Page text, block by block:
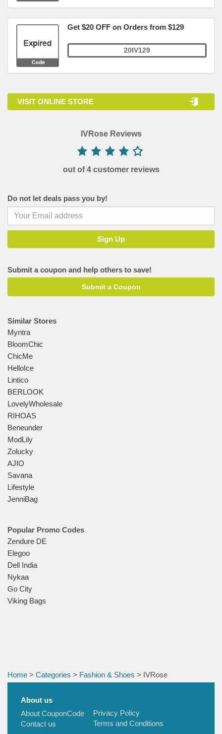
Get $20 OFF on Orders from $129
20IV129
VISIT ONLINE STORE
IVRose Reviews
out of 4 customer reviews
Do not let deals pass you by!
Submit a coupon and help others to save!
Submit a Coupon
Similar Stores
Myntra
BloomChic
ChicMe
HelloIce
Lintico
BERLOOK
LovelyWholesale
RIHOAS
Beneunder
ModLily
Zolucky
AJIO
Savana
Lifestyle
JenniBag
Popular Promo Codes
Zendure DE
Elegoo
Dell India
Nykaa
Go City
Viking Bags
Home > Categories > Fashion & Shoes > IVRose
About us
About CouponCode
Contact us
Privacy Policy
Terms and Conditions